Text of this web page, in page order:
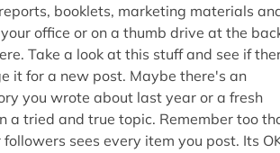
booklets, marketing materials
office or on a thumb drive at the
Take a look at this stuff and see if
it for a new post. Maybe there's an
you wrote about last year or a fresh
a tried and true topic. Remember too
sees every item you post. Its